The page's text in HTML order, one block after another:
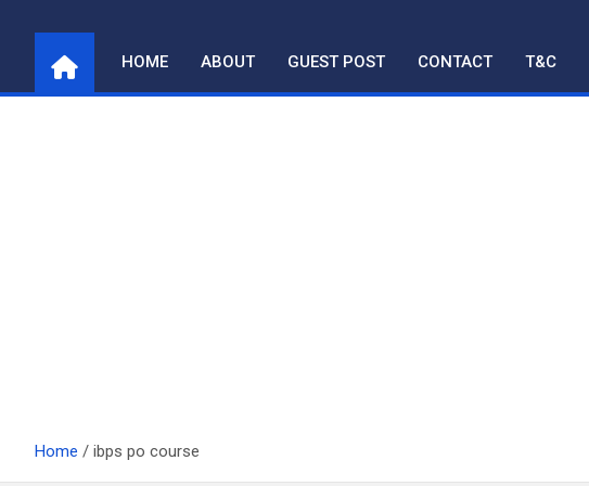
content
HOME ABOUT GUEST POST CONTACT T&C
Home ibps po course